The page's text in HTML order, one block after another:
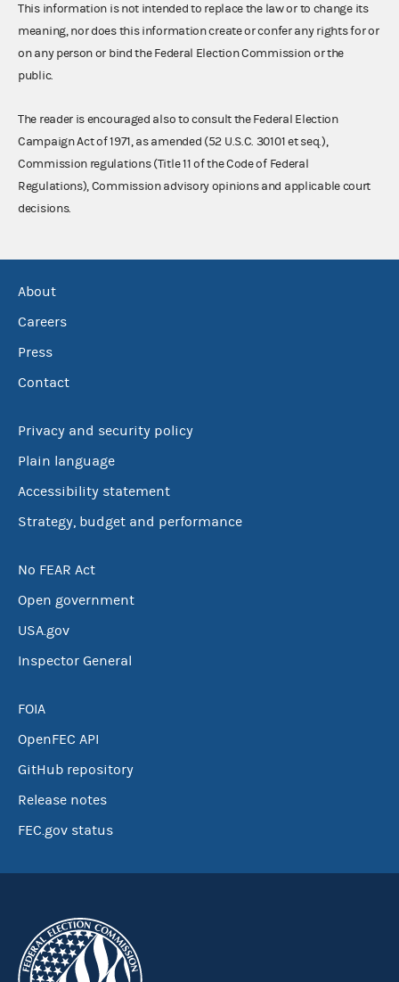
This information is not intended to replace the law or to change its
meaning, nor does this information create or confer any rights for or
on any person or bind the Federal Election Commission or the
public.
The reader is encouraged also to consult the Federal Election
Campaign Act of 1971, as amended (52 U.S.C. 30101 et seq.),
Commission regulations (Title 11 of the Code of Federal
Regulations), Commission advisory opinions and applicable court
decisions.
About
Careers
Press
Contact
Privacy and security policy
Plain language
Accessibility statement
Strategy, budget and performance
No FEAR Act
Open government
USA.gov
Inspector General
FOIA
OpenFEC API
GitHub repository
Release notes
FEC.gov status